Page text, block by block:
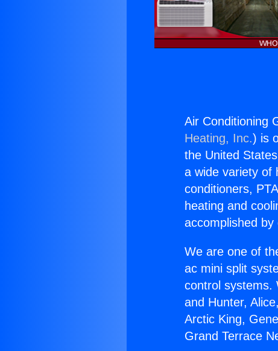
Air Conditioning
Heating, Inc.) is
the United
a wide variety of
conditioners,
heating and
accomplished
We are one of
ac mini split
control systems.
and Hunter,
Arctic King,
Grand Terrace